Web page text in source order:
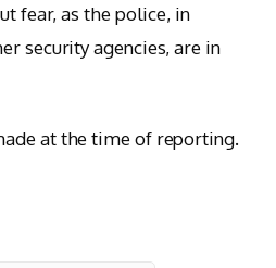
fear, as the police, in
security agencies, are in
at the time of reporting.